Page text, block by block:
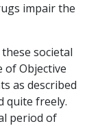
impair the
societal
of Objective
as described
quite freely.
period of